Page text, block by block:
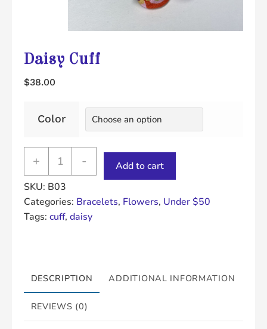
Daisy Cuff
$38.00
Color
+
Daisy
Cuff
quantity
-
Add to cart
SKU: B03
Categories: Bracelets, Flowers, Under $50
Tags: cuff, daisy
DESCRIPTION ADDITIONAL INFORMATION
REVIEWS (0)